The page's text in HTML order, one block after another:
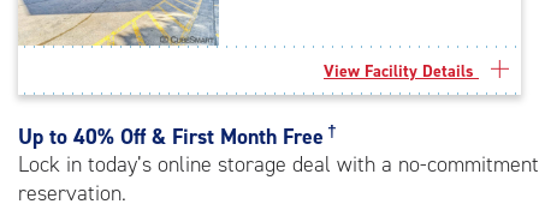
|
rating=4.6
rating=4.6
|
adjustments=-3
View Facility Details
Up to 40% Off & First Month Free †
Lock in today’s online storage deal with a no-commitment
reservation.